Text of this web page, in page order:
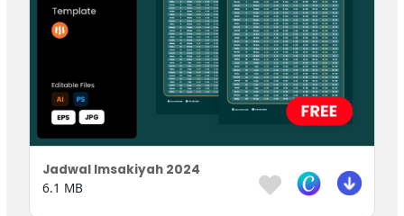
Jadwal Imsakiyah 2024
6.1 MB